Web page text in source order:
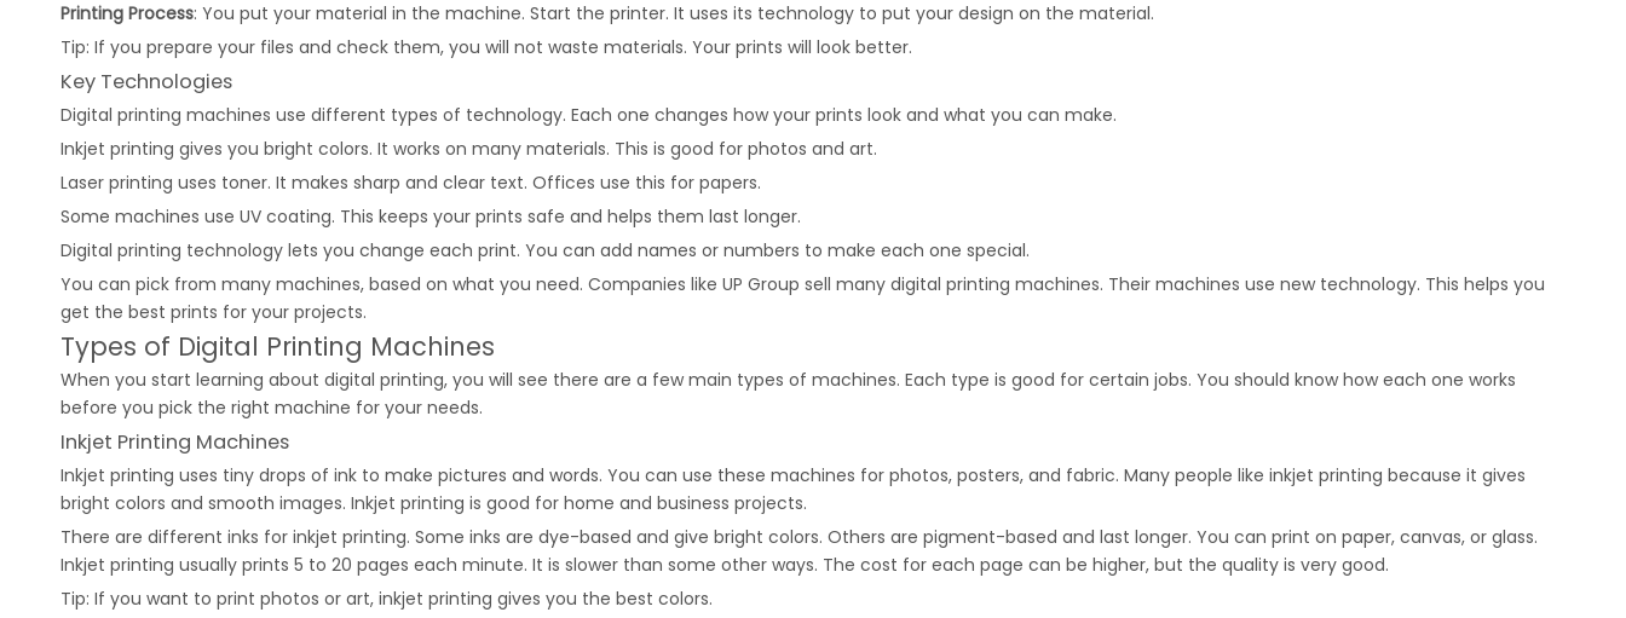
Printing Process: You put your material in the machine. Start the printer. It uses its technology to put your design on the material.
Tip: If you prepare your files and check them, you will not waste materials. Your prints will look better.
Key Technologies
Digital printing machines use different types of technology. Each one changes how your prints look and what you can make.
Inkjet printing gives you bright colors. It works on many materials. This is good for photos and art.
Laser printing uses toner. It makes sharp and clear text. Offices use this for papers.
Some machines use UV coating. This keeps your prints safe and helps them last longer.
Digital printing technology lets you change each print. You can add names or numbers to make each one special.
You can pick from many machines, based on what you need. Companies like UP Group sell many digital printing machines. Their machines use new technology. This helps you
get the best prints for your projects.
Types of Digital Printing Machines
When you start learning about digital printing, you will see there are a few main types of machines. Each type is good for certain jobs. You should know how each one works
before you pick the right machine for your needs.
Inkjet Printing Machines
Inkjet printing uses tiny drops of ink to make pictures and words. You can use these machines for photos, posters, and fabric. Many people like inkjet printing because it gives
bright colors and smooth images. Inkjet printing is good for home and business projects.
There are different inks for inkjet printing. Some inks are dye-based and give bright colors. Others are pigment-based and last longer. You can print on paper, canvas, or glass.
Inkjet printing usually prints 5 to 20 pages each minute. It is slower than some other ways. The cost for each page can be higher, but the quality is very good.
Tip: If you want to print photos or art, inkjet printing gives you the best colors.